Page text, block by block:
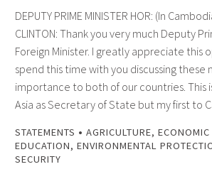
DEPUTY PRIME MINISTER HOR: (In
CLINTON: Thank you very much Deputy
Foreign Minister. I greatly appreciate this
spend this time with you discussing
importance to both of our countries. This
Asia as Secretary of State but my first to
STATEMENTS • AGRICULTURE,
EDUCATION, ENVIRONMENTAL
SECURITY